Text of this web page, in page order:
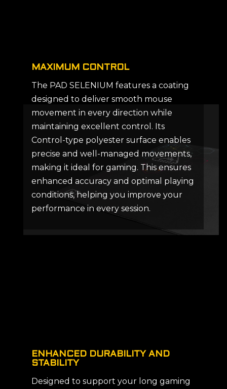
MAXIMUM CONTROL
The PAD SELENIUM features a coating
designed to deliver smooth mouse
movement in every direction while
maintaining excellent control. Its
Control-type polyester surface enables
precise and well-managed movements,
making it ideal for gaming. This ensures
enhanced accuracy and optimal playing
conditions, helping you improve your
performance in every session.
ENHANCED DURABILITY AND
STABILITY
Designed to support your long gaming